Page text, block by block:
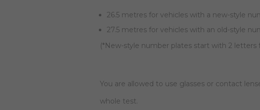
26.5 metres for vehicles with a new-style
27.5 metres for vehicles with an old-style
(*New-style number plates start with 2 letters
You are allowed to use glasses or contact
whole test.